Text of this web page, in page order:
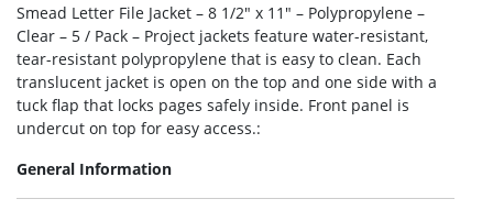
Smead Letter File Jacket – 8 1/2″ x 11″ – Polypropylene –
Clear – 5 / Pack – Project jackets feature water-resistant,
tear-resistant polypropylene that is easy to clean. Each
translucent jacket is open on the top and one side with a
tuck flap that locks pages safely inside. Front panel is
undercut on top for easy access.:
General Information